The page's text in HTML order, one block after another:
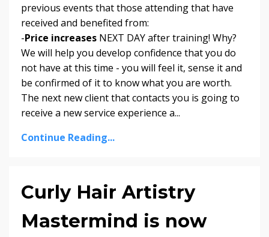
previous events that those attending that have
received and benefited from:
-Price increases NEXT DAY after training! Why?
We will help you develop confidence that you do
not have at this time - you will feel it, sense it and
be confirmed of it to know what you are worth.
The next new client that contacts you is going to
receive a new service experience a...
Continue Reading...
Curly Hair Artistry
Mastermind is now